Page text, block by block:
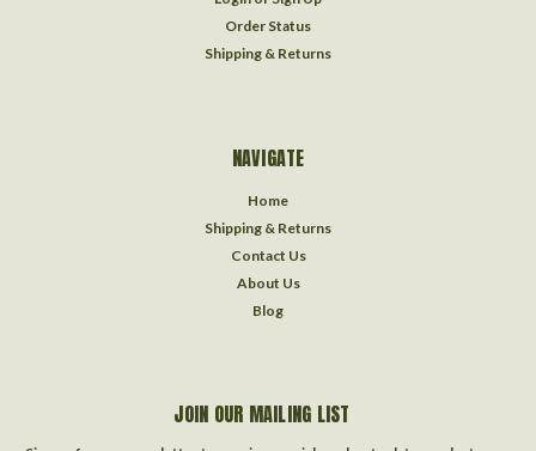
Order Status
Shipping & Returns
NAVIGATE
Home
Shipping & Returns
Contact Us
About Us
Blog
JOIN OUR MAILING LIST